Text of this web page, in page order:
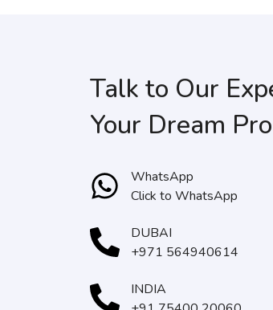
Talk to Our
Your Dream
WhatsApp
Click to WhatsApp
DUBAI
+971 564940614
INDIA